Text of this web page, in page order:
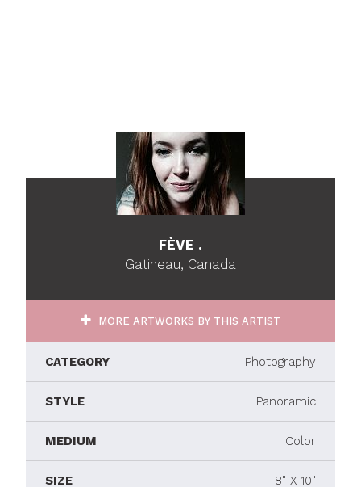
FÈVE .
Gatineau, Canada
MORE ARTWORKS BY THIS ARTIST
CATEGORY Photography
STYLE Panoramic
MEDIUM Color
SIZE 8" X 10"